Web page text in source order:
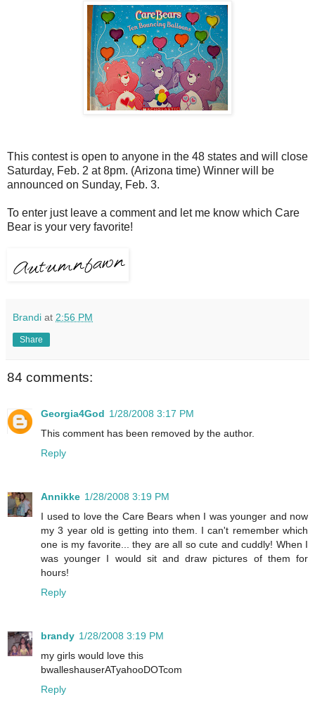
This contest is open to anyone in the 48 states and will close
Saturday, Feb. 2 at 8pm. (Arizona time) Winner will be
announced on Sunday, Feb. 3.
To enter just leave a comment and let me know which Care
Bear is your very favorite!
Brandi at 2:56 PM
Share
84 comments:
Georgia4God 1/28/2008 3:17 PM
This comment has been removed by the author.
Reply
Annikke 1/28/2008 3:19 PM
I used to love the Care Bears when I was younger and now
my 3 year old is getting into them. I can't remember which
one is my favorite... they are all so cute and cuddly! When I
was younger I would sit and draw pictures of them for
hours!
Reply
brandy 1/28/2008 3:19 PM
my girls would love this
bwalleshauserATyahooDOTcom
Reply